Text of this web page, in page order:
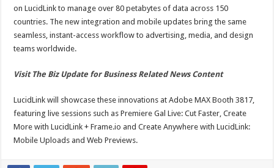
on LucidLink to manage over 80 petabytes of data across 150
countries. The new integration and mobile updates bring the same
seamless, instant-access workflow to advertising, media, and design
teams worldwide.
Visit The Biz Update for Business Related News Content
LucidLink will showcase these innovations at Adobe MAX Booth 3817,
featuring live sessions such as Premiere Gal Live: Cut Faster, Create
More with LucidLink + Frame.io and Create Anywhere with LucidLink:
Mobile Uploads and Web Previews.